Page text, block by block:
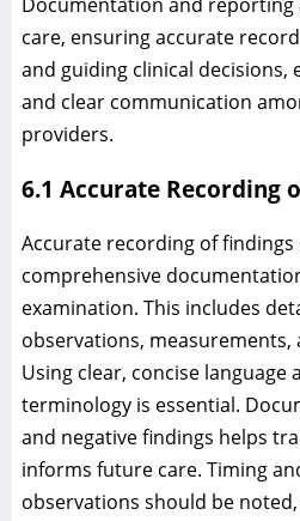
care, ensuring accurate
and guiding clinical
and clear communication
providers.
6.1 Accurate Recording
Accurate recording of findings
comprehensive
examination. This includes
observations,
Using clear, concise language
terminology is essential.
and negative findings helps
informs future care. Timing
observations should be